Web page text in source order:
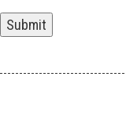
Submit